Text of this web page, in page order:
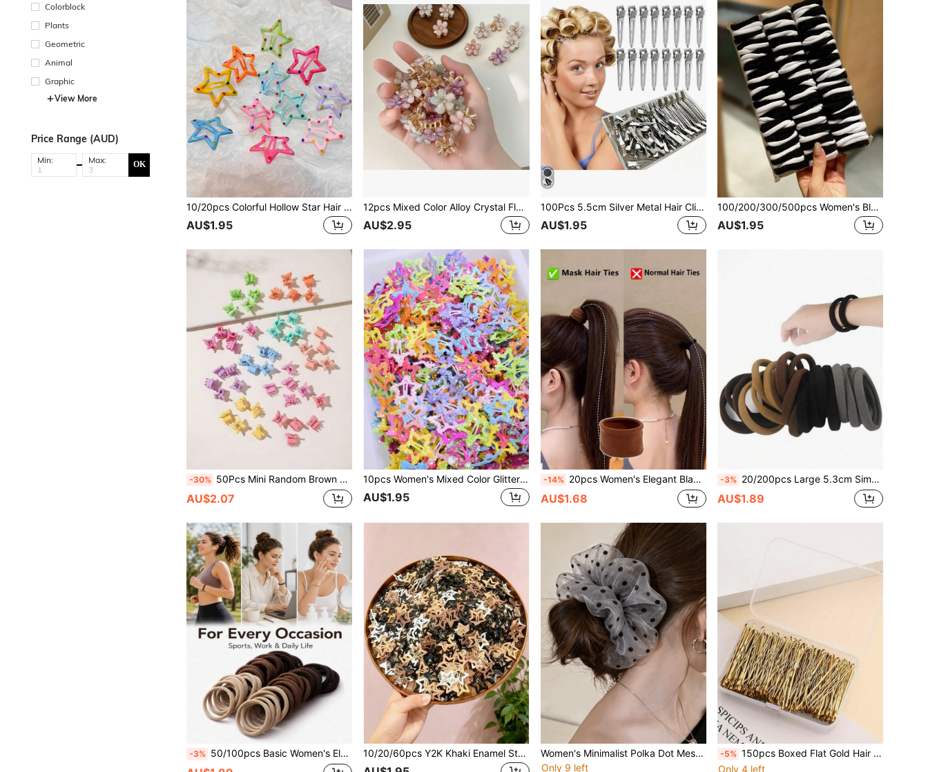
Colorblock
Plants
Geometric
Animal
Graphic
View More
Price Range (AUD)
Min: Max: OK
10/20pcs Colorful Hollow Star Hair Clips, Cute Bangs Clips Fashion Hair Accessories, Suitable For Women And Girls, No Storage Box Included
AU$1.95
12pcs Mixed Color Alloy Crystal Flower Hair Clips Set, Delicate Small Flower Hair Pins, Suitable For Women
AU$2.95
100Pcs 5.5cm Silver Metal Hair Clips, Root Volumizing Styling Clips, Multiple Sizes, DIY Hair Accessories Tool For Diverse Hairstyles
AU$1.95
100/200/300/500pcs Women's Black & White Minimalist Hair Ties, High Elasticity Hair Scrunchies For Ponytail And Braided Hairstyles, Casual Daily Hair Accessories, Suitable For All Seasons
AU$1.95
-30% 50Pcs Mini Random Brown Matte Butterfly Hair Claw Clips, Small Hair Claws
AU$2.07
10pcs Women's Mixed Color Glitter Star Fashion Basic Hair Clips, Shiny Hair Accessories, Valentine's Day Hair Clip Set
AU$1.95
-14% 20pcs Women's Elegant Black Thick Seamless Hair Ties, Non-Slip Soft High Elastic Ponytail Hair Bands, Suitable For All Hair Types, Daily Casual Party Styling
AU$1.68
-3% 20/200pcs Large 5.3cm Simple Basic Hair Ties, Women's Universal Elastic Hair Bands, Suitable For Daily Styling
AU$1.89
-3% 50/100pcs Basic Women's Elastic Hair Ties, Simple Design Ponytail Hair Bands, Daily Sports Fitness Beauty Hair Accessories, Hair Ropes 10/20/60pcs Y2K Khaki Enamel Star Hair Clips, Sweet Girl And Women Hair Accessories, Daily Essential Hair Clips
Women's Minimalist Polka Dot Mesh Scrunchie, Fashion Fluffy Tulle Hair Tie, Elegant Low Ponytail Hair Rope, Floral Hair Scrunchies
Only 9 left
-5% 150pcs Boxed Flat Gold Hair Clips, Minimalist Design, Suitable For Various Hairstyles. Made Of Selected Materials With Premium Texture, Convenient And Easy To Use For Daily Wear. The Small Flat Shape Takes Up Minimal Space For Storage, Making Them A Highly Practical Hair Accessory Choice For Daily Home Styling Or Travel, Providing Convenience For Your Hairstyle Shaping.
Only 4 left